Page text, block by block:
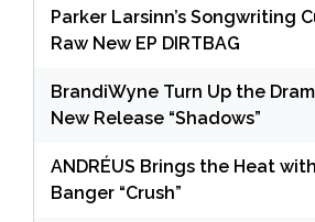
Parker Larsinn’s Songwriting
Raw New EP DIRTBAG
BrandiWyne Turn Up the
New Release “Shadows”
ANDRÉUS Brings the Heat
Banger “Crush”